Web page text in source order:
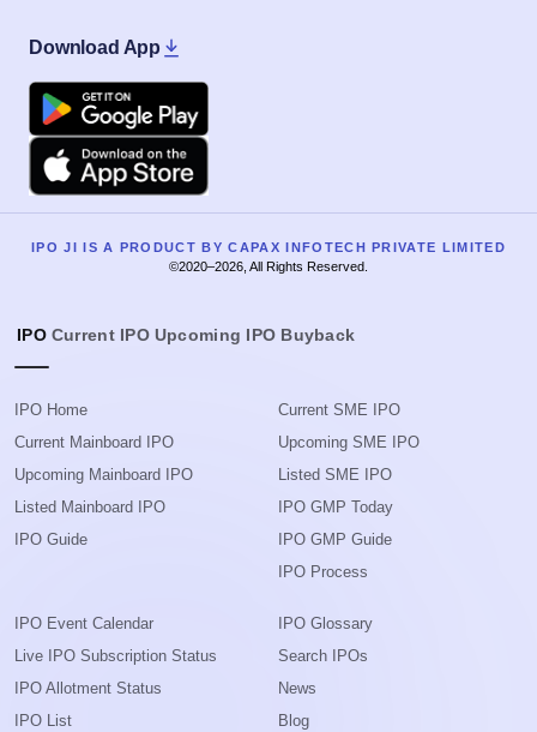
Download App
Google Play
Apple
IPO JI IS A PRODUCT BY CAPAX INFOTECH PRIVATE LIMITED
©2020–2026, All Rights Reserved.
IPO Current IPO Upcoming IPO Buyback
IPO Home
Current Mainboard IPO
Upcoming Mainboard IPO
Listed Mainboard IPO
IPO Guide
Current SME IPO
Upcoming SME IPO
Listed SME IPO
IPO GMP Today
IPO GMP Guide
IPO Process
IPO Event Calendar
Live IPO Subscription Status
IPO Allotment Status
IPO List
IPO Glossary
Search IPOs
News
Blog